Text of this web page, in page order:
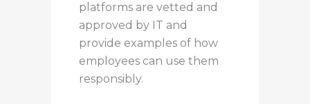
platforms are vetted and
approved by IT and
provide examples of how
employees can use them
responsibly.